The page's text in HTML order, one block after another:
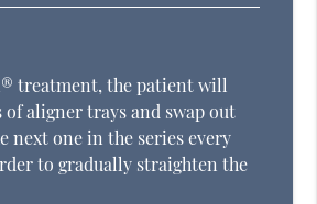
treatment, the patient will
of aligner trays and swap out
next one in the series every
to gradually straighten the